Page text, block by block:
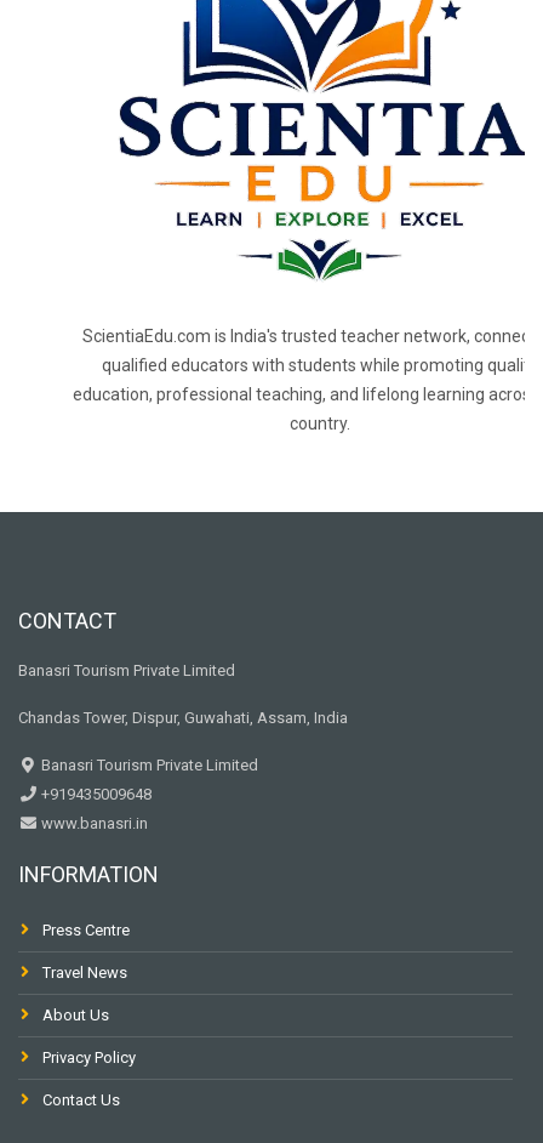
ScientiaEdu.com is India's trusted teacher network,
qualified educators with students while promoting quality
education, professional teaching, and lifelong learning across
country.
CONTACT
Banasri Tourism Private Limited
Chandas Tower, Dispur, Guwahati, Assam, India
Banasri Tourism Private Limited
+919435009648
www.banasri.in
INFORMATION
Press Centre
Travel News
About Us
Privacy Policy
Contact Us